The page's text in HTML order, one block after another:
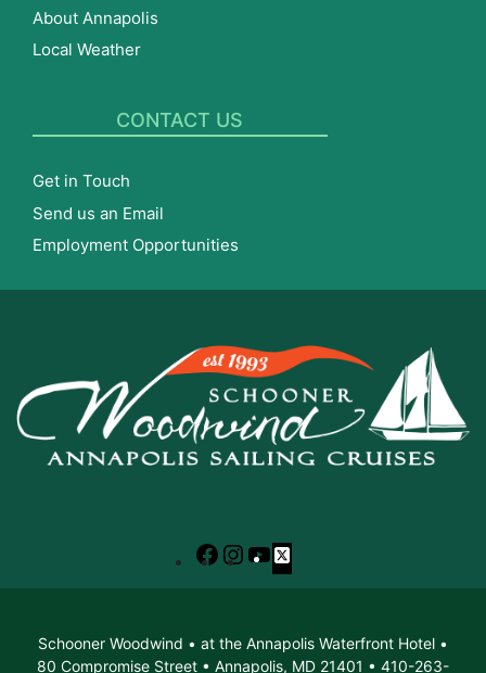
About Annapolis
Local Weather
CONTACT US
Get in Touch
Send us an Email
Employment Opportunities
Facebook
Instagram
YouTube
X
Schooner Woodwind • at the Annapolis Waterfront Hotel •
80 Compromise Street • Annapolis, MD 21401 • 410-263-